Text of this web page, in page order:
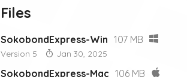
Files
SokobondExpress-Win 107 MB
Version 5 Jan 30, 2025
SokobondExpress-Mac 106 MB